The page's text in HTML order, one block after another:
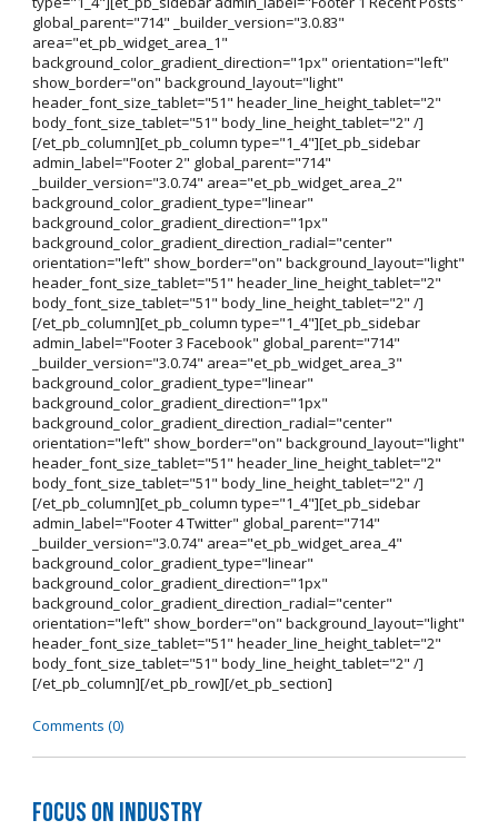
global_parent="714" _builder_version="3.0.83"
area="et_pb_widget_area_1"
background_color_gradient_direction="1px" orientation="left"
show_border="on" background_layout="light"
header_font_size_tablet="51" header_line_height_tablet="2"
body_font_size_tablet="51" body_line_height_tablet="2" /]
[/et_pb_column][et_pb_column type="1_4"][et_pb_sidebar
admin_label="Footer 2" global_parent="714"
_builder_version="3.0.74" area="et_pb_widget_area_2"
background_color_gradient_type="linear"
background_color_gradient_direction="1px"
background_color_gradient_direction_radial="center"
orientation="left" show_border="on" background_layout="light"
header_font_size_tablet="51" header_line_height_tablet="2"
body_font_size_tablet="51" body_line_height_tablet="2" /]
[/et_pb_column][et_pb_column type="1_4"][et_pb_sidebar
admin_label="Footer 3 Facebook" global_parent="714"
_builder_version="3.0.74" area="et_pb_widget_area_3"
background_color_gradient_type="linear"
background_color_gradient_direction="1px"
background_color_gradient_direction_radial="center"
orientation="left" show_border="on" background_layout="light"
header_font_size_tablet="51" header_line_height_tablet="2"
body_font_size_tablet="51" body_line_height_tablet="2" /]
[/et_pb_column][et_pb_column type="1_4"][et_pb_sidebar
admin_label="Footer 4 Twitter" global_parent="714"
_builder_version="3.0.74" area="et_pb_widget_area_4"
background_color_gradient_type="linear"
background_color_gradient_direction="1px"
background_color_gradient_direction_radial="center"
orientation="left" show_border="on" background_layout="light"
header_font_size_tablet="51" header_line_height_tablet="2"
body_font_size_tablet="51" body_line_height_tablet="2" /]
[/et_pb_column][/et_pb_row][/et_pb_section]
Comments (0)
Focus on Industry